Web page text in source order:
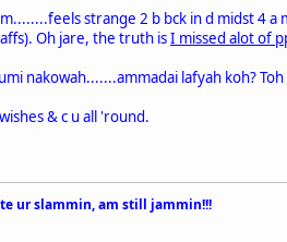
strange 2 b bck in d midst 4 a
Oh jare, the truth isI missed alot of
nakowah.......ammadai lafyah koh?
& c u all 'round.
ur slammin, am still jammin!!!